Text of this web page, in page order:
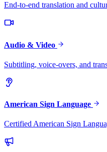
End-to-end translation and
Audio & Video
Subtitling, voice-overs, and
American Sign Language
Certified American Sign